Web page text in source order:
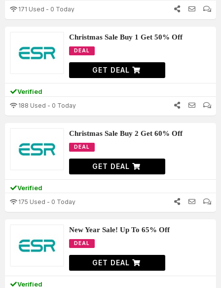
171 Used - 0 Today
Christmas Sale Buy 1 Get 50% Off
DEAL
GET DEAL
Verified
188 Used - 0 Today
Christmas Sale Buy 2 Get 60% Off
DEAL
GET DEAL
Verified
175 Used - 0 Today
New Year Sale! Up To 65% Off
DEAL
GET DEAL
Verified